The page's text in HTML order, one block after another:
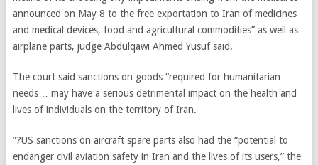
announced on May 8 to the free exportation to Iran of medicines
and medical devices, food and agricultural commodities” as well as
airplane parts, judge Abdulqawi Ahmed Yusuf said.
The court said sanctions on goods “required for humanitarian
needs… may have a serious detrimental impact on the health and
lives of individuals on the territory of Iran.
”?US sanctions on aircraft spare parts also had the “potential to
endanger civil aviation safety in Iran and the lives of its users,” the